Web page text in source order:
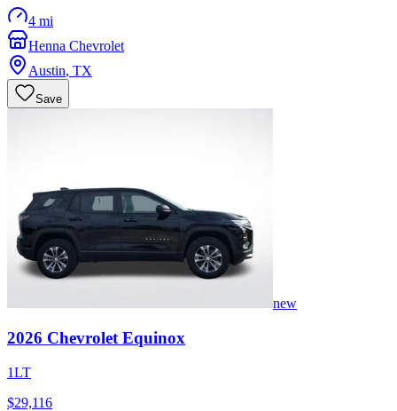
4 mi
Henna Chevrolet
Austin, TX
Save
new
2026 Chevrolet Equinox
1LT
$29,116